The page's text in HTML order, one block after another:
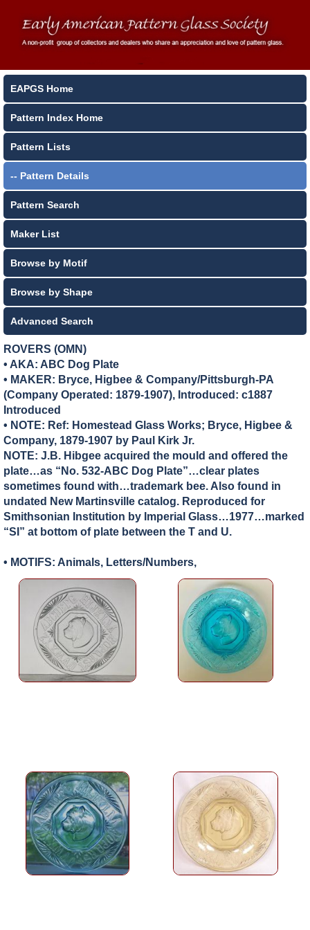
EAPGS Home
Pattern Index Home
Pattern Lists
-- Pattern Details
Pattern Search
Maker List
Browse by Motif
Browse by Shape
Advanced Search
ROVERS (OMN)
• AKA: ABC Dog Plate
• MAKER: Bryce, Higbee & Company/Pittsburgh-PA
(Company Operated: 1879-1907), Introduced: c1887
Introduced
• NOTE: Ref: Homestead Glass Works; Bryce, Higbee &
Company, 1879-1907 by Paul Kirk Jr.
NOTE: J.B. Hibgee acquired the mould and offered the
plate…as “No. 532-ABC Dog Plate”…clear plates
sometimes found with…trademark bee. Also found in
undated New Martinsville catalog. Reproduced for
Smithsonian Institution by Imperial Glass…1977…marked
“SI” at bottom of plate between the T and U.
• MOTIFS: Animals, Letters/Numbers,